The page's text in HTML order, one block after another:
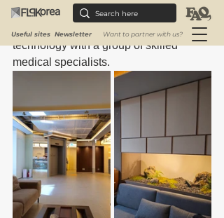
Useful sites Newsletter Want to partner with us?
that are suited to each client's particular
needs by skillfully fusing cutting-edge
technology with a group of skilled
medical specialists.